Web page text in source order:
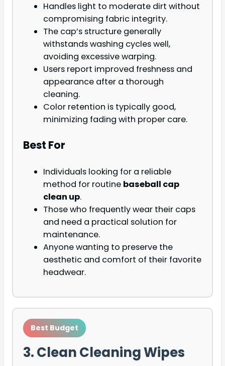
Handles light to moderate dirt without
compromising fabric integrity.
The cap’s structure generally
withstands washing cycles well,
avoiding excessive warping.
Users report improved freshness and
appearance after a thorough
cleaning.
Color retention is typically good,
minimizing fading with proper care.
Best For
Individuals looking for a reliable
method for routine baseball cap
clean up.
Those who frequently wear their caps
and need a practical solution for
maintenance.
Anyone wanting to preserve the
aesthetic and comfort of their favorite
headwear.
Best Budget
3. Clean Cleaning Wipes